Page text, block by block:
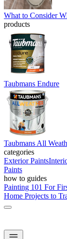
What to Consider
products
Taubmans Endure
Taubmans All
categories
Exterior Paints
Paints
how to guides
Painting 101 For
Home Projects to